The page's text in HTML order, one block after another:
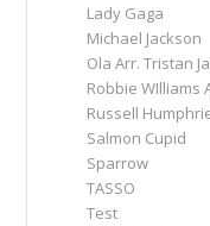
Lady Gaga
Michael Jackson
Ola Arr. Tristan
Robbie WIlliams
Russell
Salmon Cupid
Sparrow
TASSO
Test